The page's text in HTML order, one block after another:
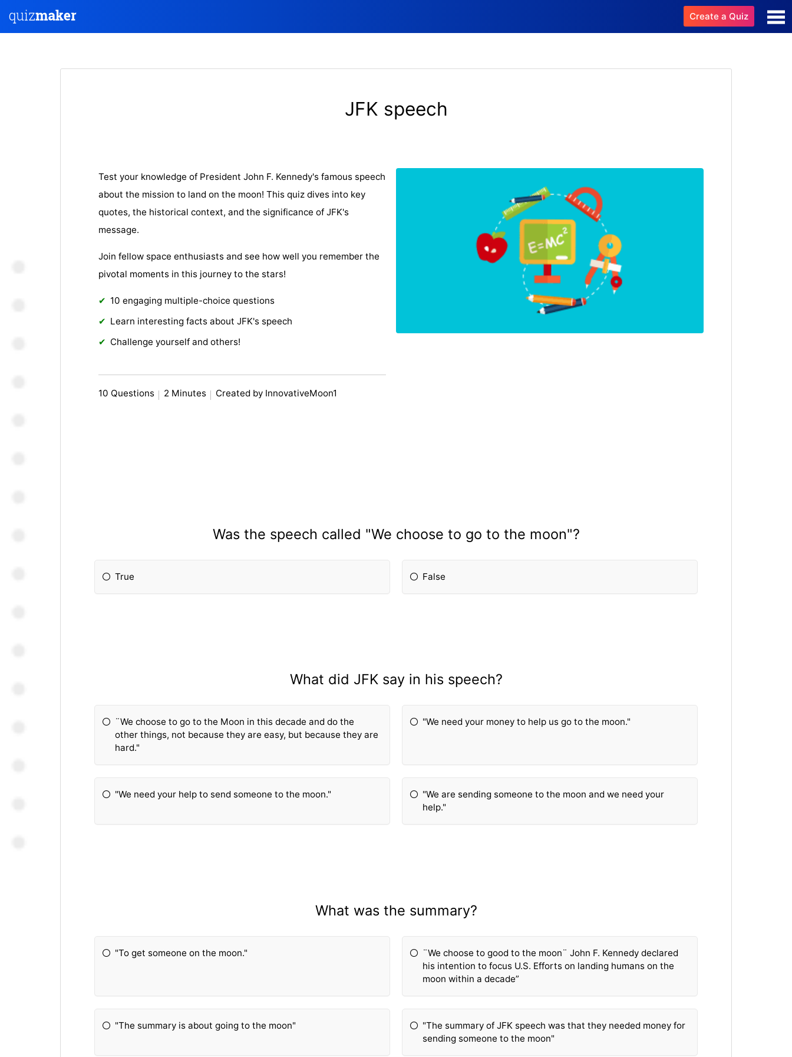
Create a Quiz
JFK speech
Test your knowledge of President John F. Kennedy's famous speech
about the mission to land on the moon! This quiz dives into key
quotes, the historical context, and the significance of JFK's
message.
Join fellow space enthusiasts and see how well you remember the
pivotal moments in this journey to the stars!
10 engaging multiple-choice questions
Learn interesting facts about JFK's speech
Challenge yourself and others!
10 Questions 2 Minutes Created by InnovativeMoon1
Was the speech called "We choose to go to the moon"?
True False
What did JFK say in his speech?
¨We choose to go to the Moon in this decade and do the
other things, not because they are easy, but because they are
hard."
"We need your money to help us go to the moon."
"We need your help to send someone to the moon."
"We are sending someone to the moon and we need your
help."
What was the summary?
"To get someone on the moon."
¨We choose to good to the moon¨ John F. Kennedy declared
his intention to focus U.S. Efforts on landing humans on the
moon within a decade”
"The summary is about going to the moon"
"The summary of JFK speech was that they needed money for
sending someone to the moon"